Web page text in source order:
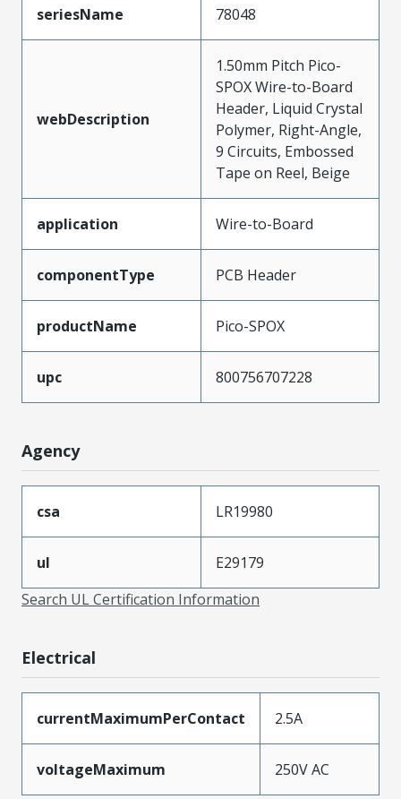
seriesName 78048
webDescription
1.50mm Pitch Pico-
SPOX Wire-to-Board
Header, Liquid Crystal
Polymer, Right-Angle,
9 Circuits, Embossed
Tape on Reel, Beige
application Wire-to-Board
componentType PCB Header
productName Pico-SPOX
upc 800756707228
Agency
csa LR19980
ul
E29179
Search UL Certification Information
Electrical
currentMaximumPerContact 2.5A
voltageMaximum 250V AC